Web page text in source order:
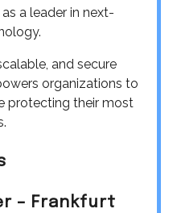
a leader in next-
and secure
organizations to
protecting their most
– Frankfurt